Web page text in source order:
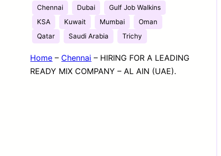
Chennai Dubai
Gulf Job Walkins
KSA
Kuwait Mumbai
Oman
Qatar
Saudi Arabia Trichy
Home – Chennai – HIRING FOR A LEADING
READY MIX COMPANY – AL AIN (UAE).